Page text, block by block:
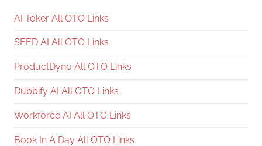
AI Toker All OTO Links
SEED AI All OTO Links
ProductDyno All OTO Links
Dubbify AI All OTO Links
Workforce AI All OTO Links
Book In A Day All OTO Links